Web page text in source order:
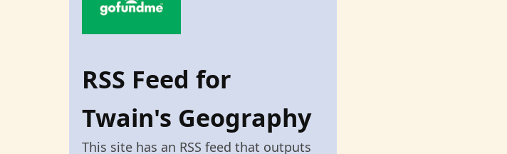
RSS Feed for
Twain's Geography
This site has an RSS feed that outputs